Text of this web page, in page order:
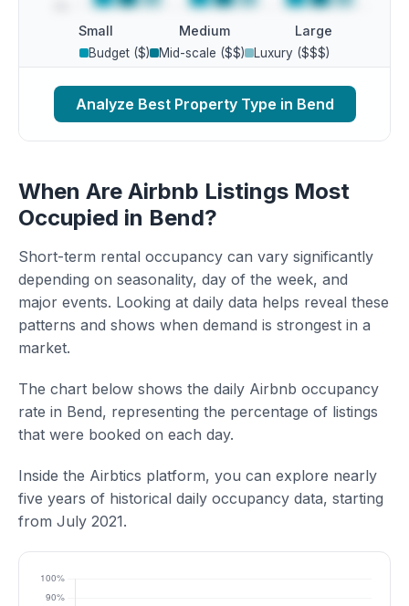
Small Medium Large
Budget ($) Mid-scale ($$) Luxury ($$$)
Analyze Best Property Type in Bend
When Are Airbnb Listings Most
Occupied in Bend?
Short-term rental occupancy can vary significantly
depending on seasonality, day of the week, and
major events. Looking at daily data helps reveal these
patterns and shows when demand is strongest in a
market.
The chart below shows the daily Airbnb occupancy
rate in Bend, representing the percentage of listings
that were booked on each day.
Inside the Airbtics platform, you can explore nearly
five years of historical daily occupancy data, starting
from July 2021.